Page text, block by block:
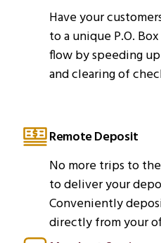
Have your
to a unique P.O.
flow by speeding
and clearing of
Remote Deposit
No more trips to
to deliver your
Conveniently
directly from your